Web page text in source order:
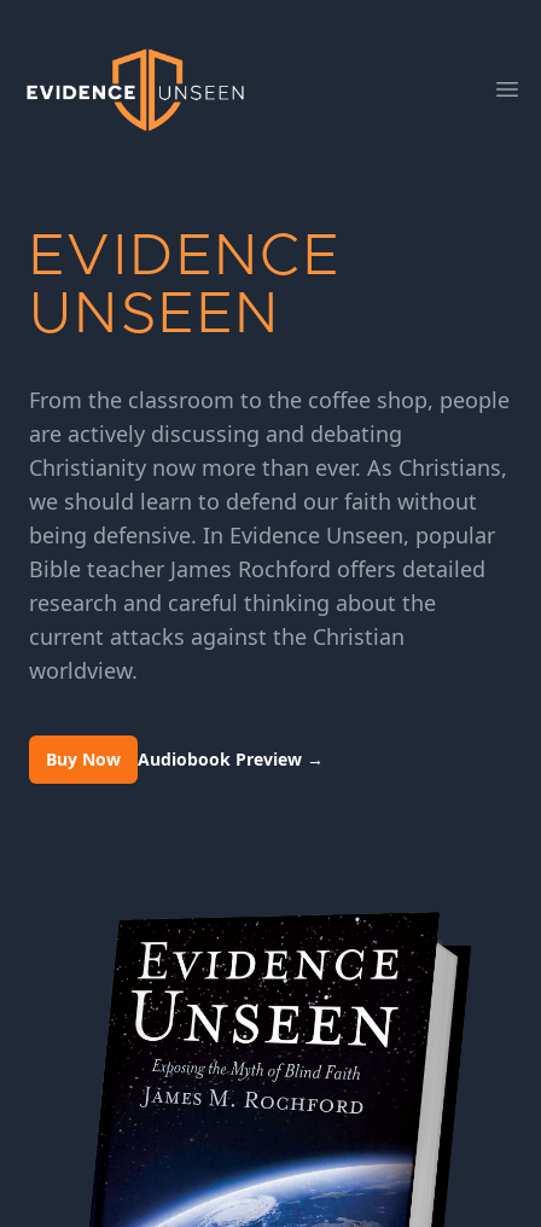
Evidence Unseen
EVIDENCE
UNSEEN
From the classroom to the coffee shop, people
are actively discussing and debating
Christianity now more than ever. As Christians,
we should learn to defend our faith without
being defensive. In Evidence Unseen, popular
Bible teacher James Rochford offers detailed
research and careful thinking about the
current attacks against the Christian
worldview.
Buy Now Audiobook Preview →